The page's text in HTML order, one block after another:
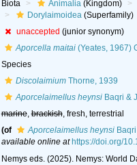
Biota Animalia(Kingdom)
Dorylaimoidea(Superfamily)
unaccepted (junior synonym)
Aporcella maitai(Yeates, 1967)
Species
DiscolaimiumThorne, 1939
Aporcelaimellus heynsiBaqri &
marine,brackish, fresh, terrestrial
(of Aporcelaimellus heynsiBaqri
available online at https://doi.org/
Nemys eds. (2025). Nemys: World